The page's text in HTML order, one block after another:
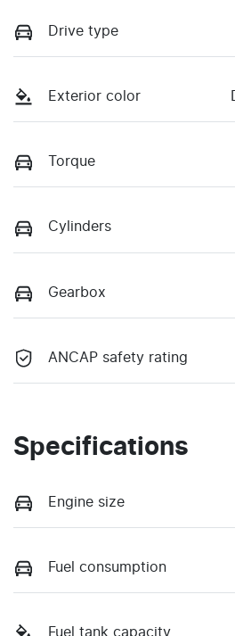
Drive type
Exterior color
Torque
Cylinders
Gearbox
ANCAP safety rating
Specifications
Engine size
Fuel consumption
Fuel tank capacity